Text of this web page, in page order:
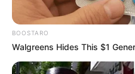
BOOSTARO
Walgreens Hides This $1